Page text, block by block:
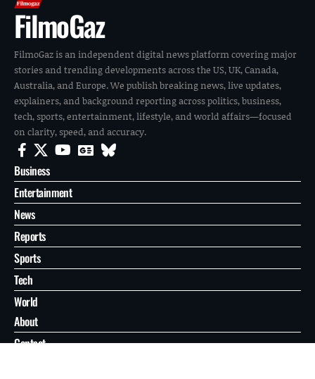
FilmoGaz
FilmoGaz is an independent digital news platform covering major
stories and trending developments across the US, UK, Canada,
Australia, and Europe. We publish breaking news, live updates,
explainers, and background reporting across politics, business,
tech, sports, entertainment, lifestyle, and world affairs—focused
on clarity, speed, and accuracy.
Business
Entertainment
News
Reports
Sports
Tech
World
About
Contact